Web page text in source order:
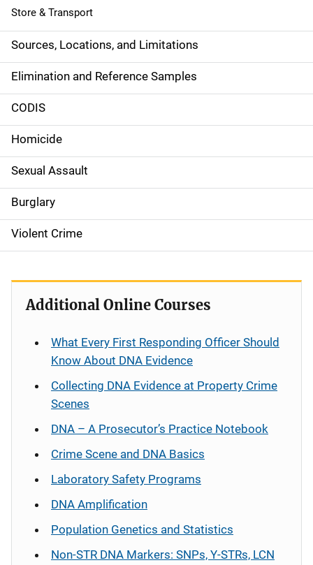
Store & Transport
Sources, Locations, and Limitations
Elimination and Reference Samples
CODIS
Homicide
Sexual Assault
Burglary
Violent Crime
Additional Online Courses
What Every First Responding Officer Should
Know About DNA Evidence
Collecting DNA Evidence at Property Crime
Scenes
DNA – A Prosecutor’s Practice Notebook
Crime Scene and DNA Basics
Laboratory Safety Programs
DNA Amplification
Population Genetics and Statistics
Non-STR DNA Markers: SNPs, Y-STRs, LCN